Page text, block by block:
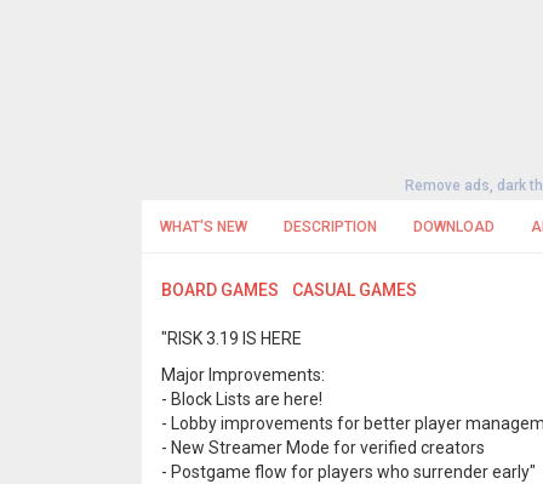
Remove ads, dark
WHAT'S NEW DESCRIPTION DOWNLOAD
BOARD GAMES CASUAL GAMES
"RISK 3.19 IS HERE
Major Improvements:
- Block Lists are here!
- Lobby improvements for better player
- New Streamer Mode for verified creators
- Postgame flow for players who surrender early"